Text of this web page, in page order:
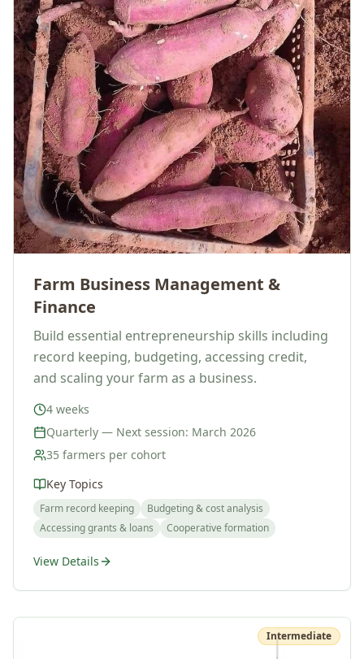
Farm Business Management &
Finance
Build essential entrepreneurship skills including
record keeping, budgeting, accessing credit,
and scaling your farm as a business.
4 weeks
Quarterly — Next session: March 2026
35 farmers per cohort
Key Topics
Farm record keeping
Budgeting & cost analysis
Accessing grants & loans
Cooperative formation
View Details
Intermediate